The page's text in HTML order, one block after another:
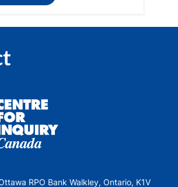
RPO Bank Walkley, Ontario, K1V